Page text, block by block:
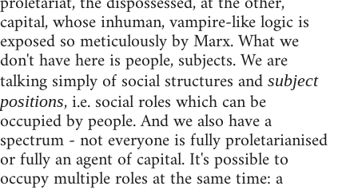
capital, whose inhuman, vampire-like logic is
exposed so meticulously by Marx. What we
don't have here is people, subjects. We are
talking simply of social structures and subject
positions, i.e. social roles which can be
occupied by people. And we also have a
spectrum - not everyone is fully proletarianised
or fully an agent of capital. It's possible to
occupy multiple roles at the same time: a